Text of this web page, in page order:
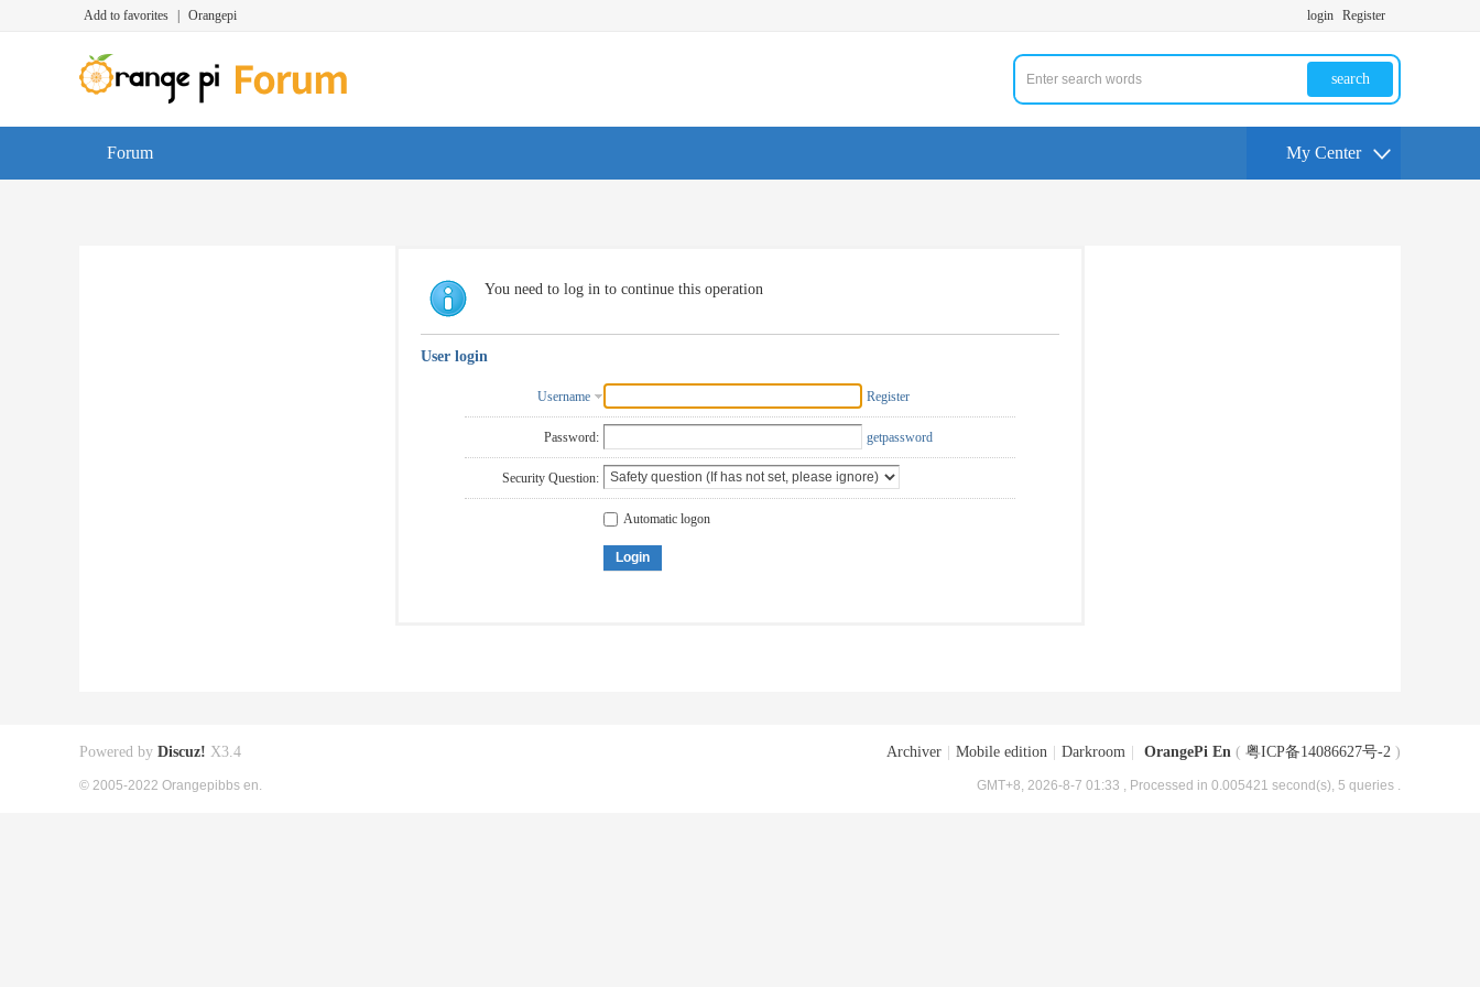
Add to favorites Orangepi login Register
search
Forum My Center
You need to log in to continue this operation
User login
Username Register
Password: getpassword
Security Question:
Automatic logon
Login
Archiver Mobile edition Darkroom OrangePi En ( 粤ICP备14086627号-2 )
GMT+8, 2026-8-7 01:33 , Processed in 0.005421 second(s), 5 queries .
Powered by Discuz! X3.4
© 2005-2022 Orangepibbs en.